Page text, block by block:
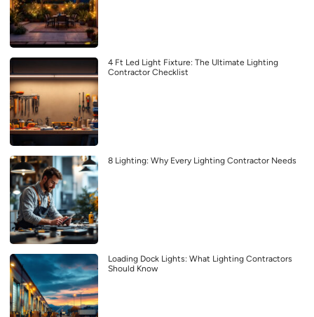
4 Ft Led Light Fixture: The Ultimate Lighting
Contractor Checklist
8 Lighting: Why Every Lighting Contractor Needs
Loading Dock Lights: What Lighting Contractors
Should Know